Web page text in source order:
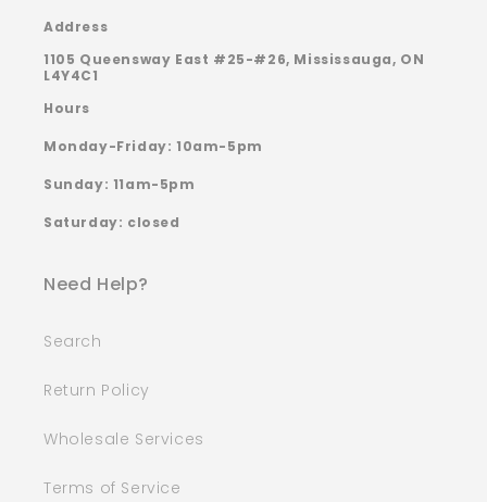
Address
1105 Queensway East #25-#26, Mississauga, ON
L4Y4C1
Hours
Monday-Friday: 10am-5pm
Sunday: 11am-5pm
Saturday: closed
Need Help?
Search
Return Policy
Wholesale Services
Terms of Service